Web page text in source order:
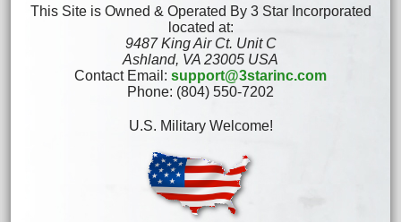
This Site is Owned & Operated By 3 Star Incorporated
located at:
9487 King Air Ct. Unit C
Ashland, VA 23005 USA
Contact Email: support@3starinc.com
Phone: (804) 550-7202
U.S. Military Welcome!